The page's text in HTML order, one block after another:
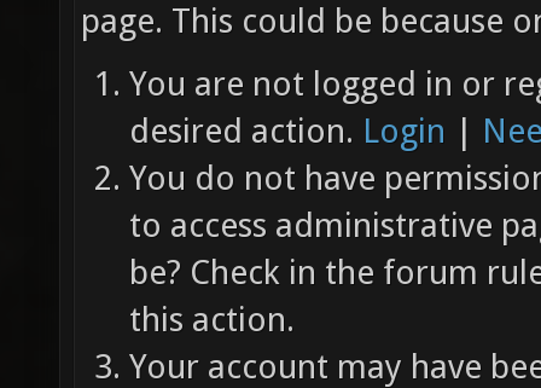
page. This could be because
You are not logged in or
desired action. Login |
You do not have
to access administrative
be? Check in the forum
this action.
Your account may have